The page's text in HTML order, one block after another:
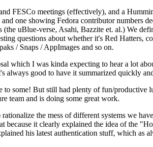
FESCo meetings (effectively), and a
one showing Fedora contributor numbers
uBlue-verse, Asahi, Bazzite et. al.) We
questions about whether it's Red Hatters,
/ Snaps / AppImages and so on.
which I was kinda expecting to hear a lot
good to have it summarized quickly
to some! But still had plenty of fun/productive
team and is doing some great work.
the mess of different systems we
because it clearly explained the idea of the
his latest authentication stuff, which as